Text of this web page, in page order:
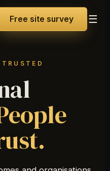
Free site survey ☰